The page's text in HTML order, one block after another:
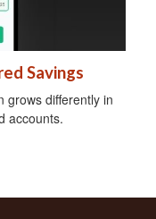
Savings
grows differently in
accounts.